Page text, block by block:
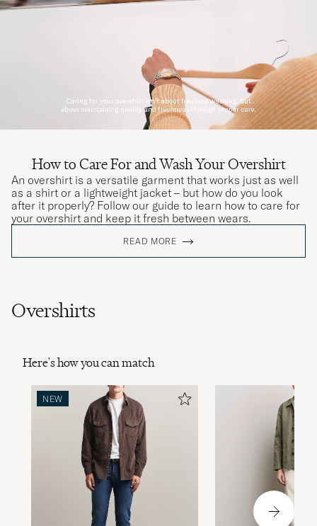
How to Care For and Wash Your Overshirt
An overshirt is a versatile garment that works just as well
as a shirt or a lightweight jacket – but how do you look
after it properly? Follow our guide to learn how to care for
your overshirt and keep it fresh between wears.
READ MORE
Overshirts
Here's how you can match
NEW